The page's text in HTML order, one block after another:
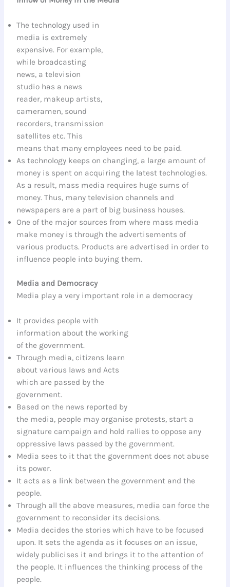
The technology used in
media is extremely
expensive. For example,
while broadcasting
news, a television
studio has a news
reader, makeup artists,
cameramen, sound
recorders, transmission
satellites etc. This
means that many employees need to be paid.
As technology keeps on changing, a large amount of
money is spent on acquiring the latest technologies.
As a result, mass media requires huge sums of
money. Thus, many television channels and
newspapers are a part of big business houses.
One of the major sources from where mass media
make money is through the advertisements of
various products. Products are advertised in order to
influence people into buying them.
Media and Democracy
Media play a very important role in a democracy
It provides people with
information about the working
of the government.
Through media, citizens learn
about various laws and Acts
which are passed by the
government.
Based on the news reported by
the media, people may organise protests, start a
signature campaign and hold rallies to oppose any
oppressive laws passed by the government.
Media sees to it that the government does not abuse
its power.
It acts as a link between the government and the
people.
Through all the above measures, media can force the
government to reconsider its decisions.
Media decides the stories which have to be focused
upon. It sets the agenda as it focuses on an issue,
widely publicises it and brings it to the attention of
the people. It influences the thinking process of the
people.